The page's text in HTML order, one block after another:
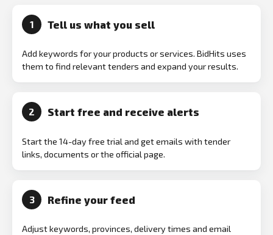
1 Tell us what you sell
Add keywords for your products or services. BidHits uses
them to find relevant tenders and expand your results.
2 Start free and receive alerts
Start the 14-day free trial and get emails with tender
links, documents or the official page.
3 Refine your feed
Adjust keywords, provinces, delivery times and email